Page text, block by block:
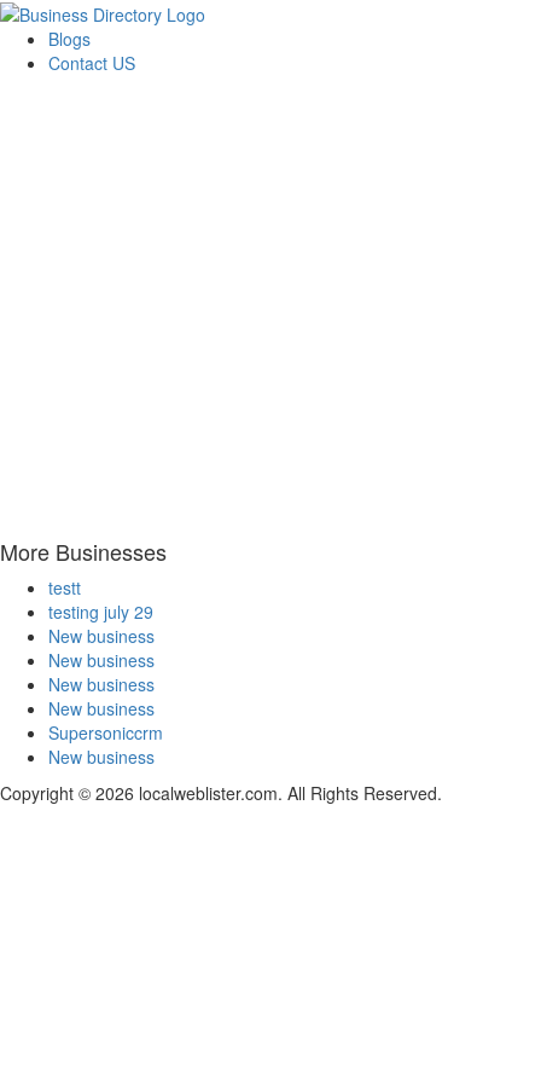
Blogs
Contact US
More Businesses
testt
testing july 29
New business
New business
New business
New business
Supersoniccrm
New business
Copyright © 2026 localweblister.com. All Rights Reserved.